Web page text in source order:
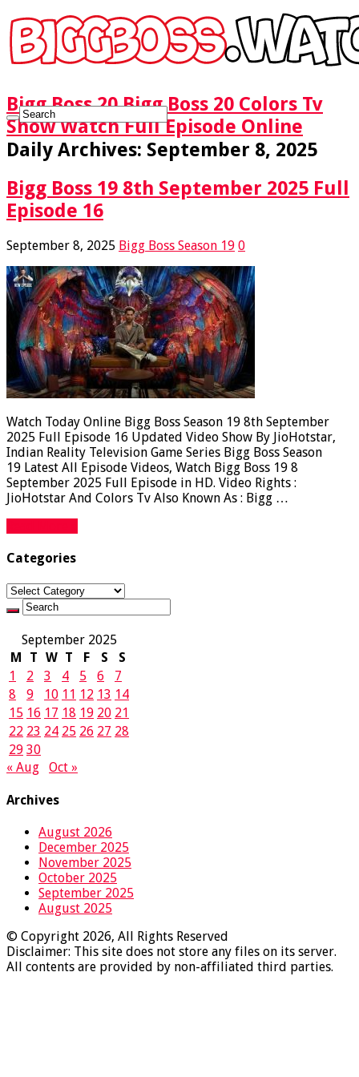
Bigg Boss 20 Bigg Boss 20 Colors Tv
Show Watch Full Episode Online
Daily Archives: September 8, 2025
Bigg Boss 19 8th September 2025 Full
Episode 16
September 8, 2025 Bigg Boss Season 19 0
Watch Today Online Bigg Boss Season 19 8th September
2025 Full Episode 16 Updated Video Show By JioHotstar,
Indian Reality Television Game Series Bigg Boss Season
19 Latest All Episode Videos, Watch Bigg Boss 19 8
September 2025 Full Episode in HD. Video Rights :
JioHotstar And Colors Tv Also Known As : Bigg …
Categories
Categories
September 2025
M
T W T F S
S
1
2 3 4 5 6
7
8
9 10 11 12 13 14
15 16 17 18 19 20 21
22 23 24 25 26 27 28
29 30
« Aug
Oct »
Archives
August 2026
December 2025
November 2025
October 2025
September 2025
August 2025
© Copyright 2026, All Rights Reserved
Disclaimer: This site does not store any files on its server.
All contents are provided by non-affiliated third parties.